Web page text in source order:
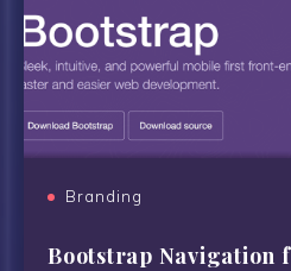
Branding
Bootstrap Navigation